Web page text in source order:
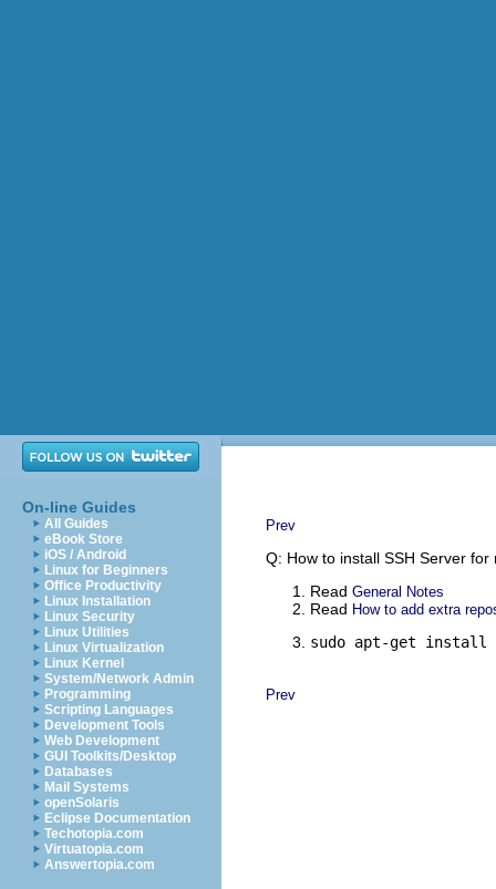
On-line Guides
All Guides
eBook Store
iOS / Android
Linux for Beginners
Office Productivity
Linux Installation
Linux Security
Linux Utilities
Linux Virtualization
Linux Kernel
System/Network Admin
Programming
Scripting Languages
Development Tools
Web Development
GUI Toolkits/Desktop
Databases
Mail Systems
openSolaris
Eclipse Documentation
Techotopia.com
Virtuatopia.com
Answertopia.com
Prev
Q: How to install SSH Server
Read General Notes
Read How to add extra
sudo apt-get install
Prev